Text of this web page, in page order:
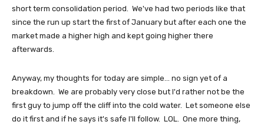
short term consolidation period. We've had two periods like that
since the run up start the first of January but after each one the
market made a higher high and kept going higher there
afterwards.
Anyway, my thoughts for today are simple... no sign yet of a
breakdown. We are probably very close but I'd rather not be the
first guy to jump off the cliff into the cold water. Let someone else
do it first and if he says it's safe I'll follow. LOL. One more thing,